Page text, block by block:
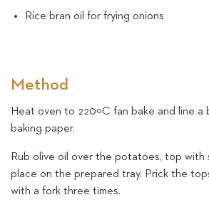
Rice bran oil for frying onions
Method
Heat oven to 220ºC fan bake and line a
baking paper.
Rub olive oil over the potatoes, top with
place on the prepared tray. Prick the
with a fork three times.